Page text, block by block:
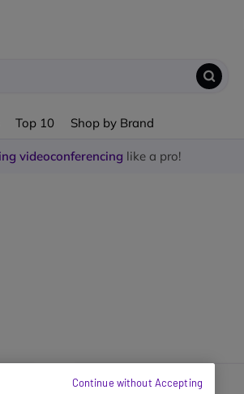
Top 10 Shop by Brand
videoconferencing like a pro!
Continue without Accepting